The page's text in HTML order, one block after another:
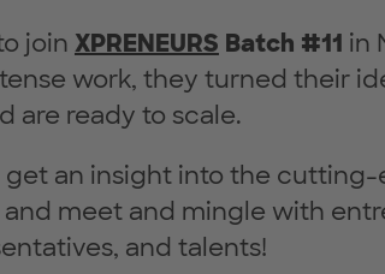
join XPRENEURS Batch #11 in
work, they turned their
are ready to scale.
an insight into the
meet and mingle with
and talents!